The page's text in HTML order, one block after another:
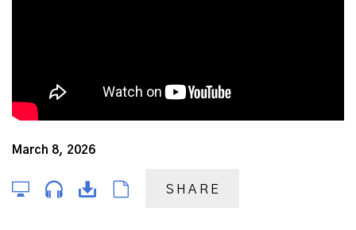
March 8, 2026
SHARE